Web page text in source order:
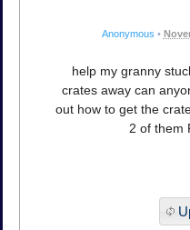
Anonymous •
help my granny
crates away can
out how to get the
2 of them